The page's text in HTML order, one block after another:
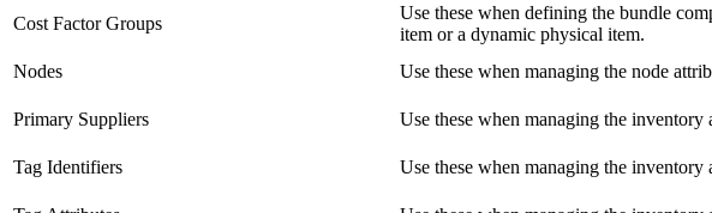
Cost Factor Groups
Use these when defining the bundle
item or a dynamic physical item.
Nodes
Use these when managing the node
Primary Suppliers
Use these when managing the inventory
Tag Identifiers
Use these when managing the inventory